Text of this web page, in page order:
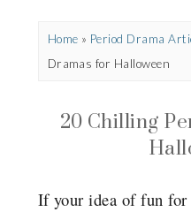
Home » Period Drama
Dramas for Halloween
20 Chilling
If your idea of fun for